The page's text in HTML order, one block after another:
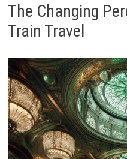
The Changing
Train Travel